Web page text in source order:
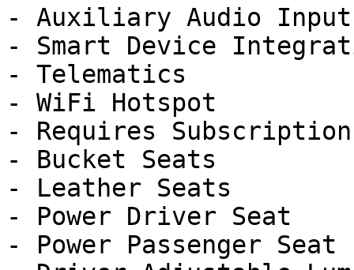
- Auxiliary Audio Input
- Smart Device
- Telematics
- WiFi Hotspot
- Requires Subscription
- Bucket Seats
- Leather Seats
- Power Driver Seat
- Power Passenger Seat